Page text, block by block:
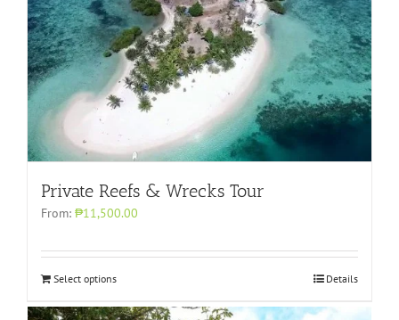
Private Reefs & Wrecks Tour
From: ₱11,500.00
Select options Details